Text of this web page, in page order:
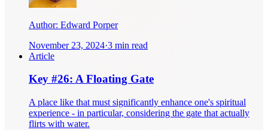
Author: Edward Porper
November 23, 2024·3 min read
Article
Key #26: A Floating Gate
A place like that must significantly enhance one's spiritual
experience - in particular, considering the gate that actually
flirts with water.